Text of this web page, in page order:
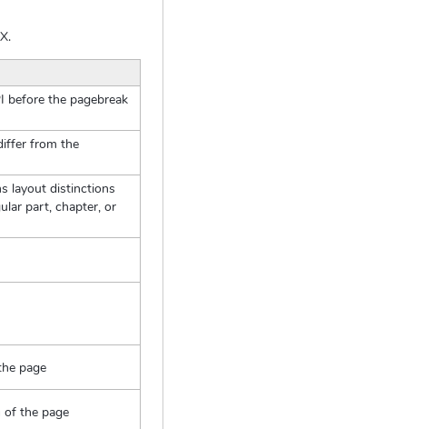
before the pagebreak
from the
layout distinctions
part, chapter, or
page
of the page